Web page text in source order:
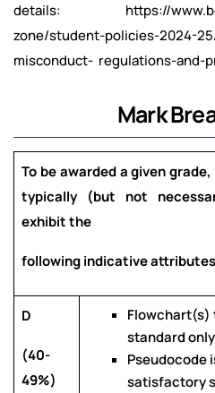
details: https://
zone/student-policies-2024-
misconduct- regulations-and-
Mark
To be awarded a given
typically (but not
exhibit the
following indicative attributes
D
(40-
49%)
standard
Pseudocode
satisfactory